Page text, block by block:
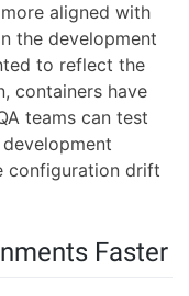
aligned with
the development
to reflect the
containers have
teams can test
configuration drift
Faster